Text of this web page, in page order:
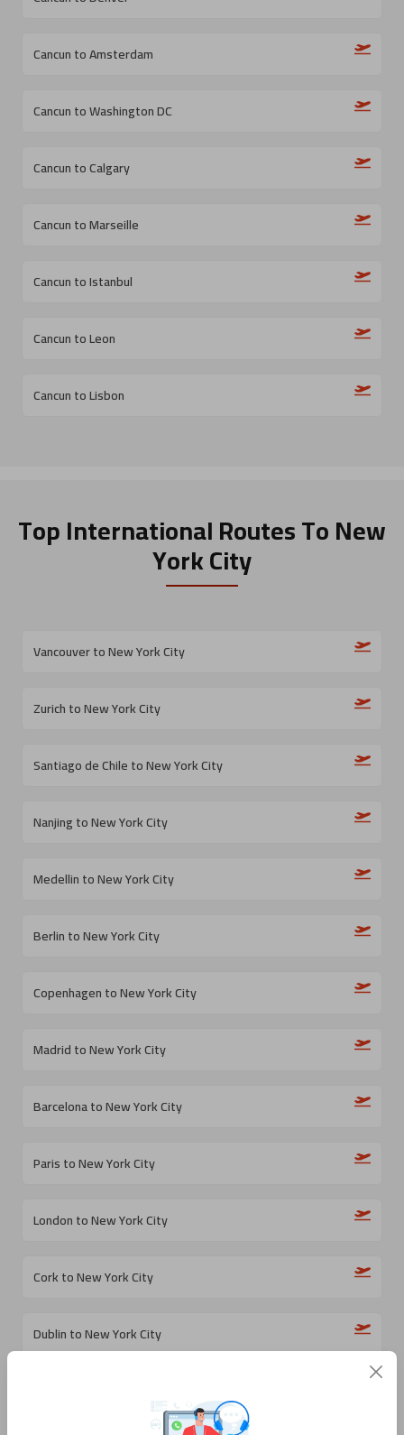
Cancun to Amsterdam
Cancun to Washington DC
Cancun to Calgary
Cancun to Marseille
Cancun to Istanbul
Cancun to Leon
Cancun to Lisbon
Top International RoutesTo New
York City
Vancouver to New York City
Zurich to New York City
Santiago de Chile to New York City
Nanjing to New York City
Medellin to New York City
Berlin to New York City
Copenhagen to New York City
Madrid to New York City
Barcelona to New York City
Paris to New York City
London to New York City
Cork to New York City
Dublin to New York City